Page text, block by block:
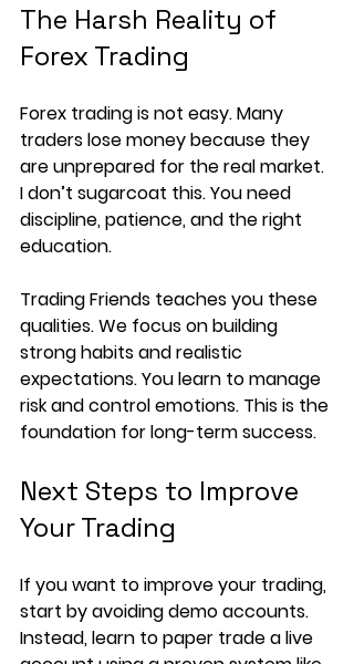
The Harsh Reality of
Forex Trading
Forex trading is not easy. Many
traders lose money because they
are unprepared for the real market.
I don’t sugarcoat this. You need
discipline, patience, and the right
education.
Trading Friends teaches you these
qualities. We focus on building
strong habits and realistic
expectations. You learn to manage
risk and control emotions. This is the
foundation for long-term success.
Next Steps to Improve
Your Trading
If you want to improve your trading,
start by avoiding demo accounts.
Instead, learn to paper trade a live